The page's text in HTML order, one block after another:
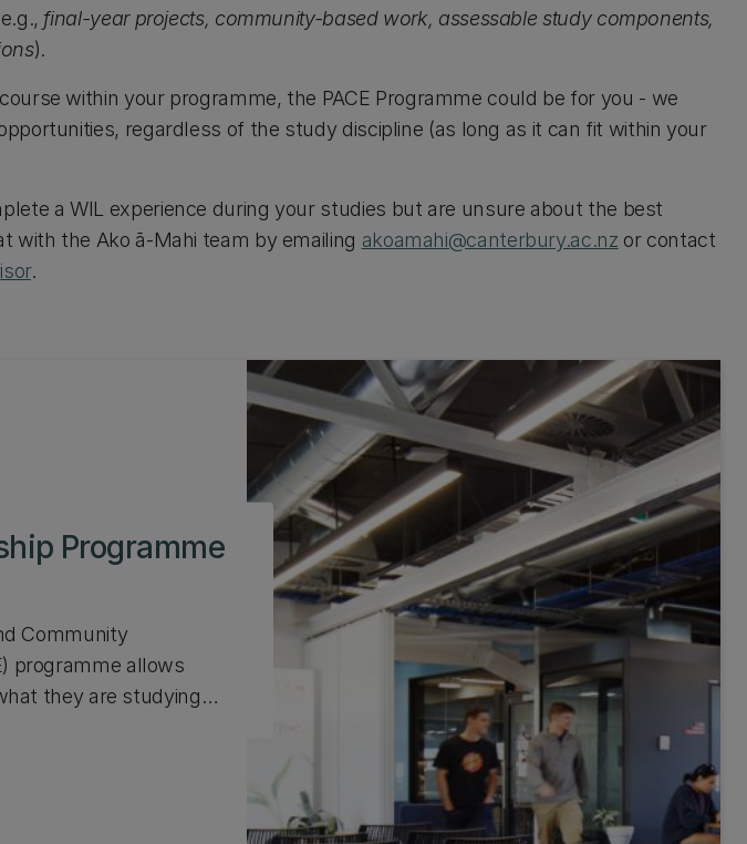
final-year projects, community-based work, assessable study components,
).
within your programme, the PACE Programme could be for you - we
regardless of the study discipline (as long as it can fit within your
a WIL experience during your studies but are unsure about the best
with the Ako ā-Mahi team by emailing akoamahi@canterbury.ac.nz or contact
.
Programme
Community
programme allows
they are studying